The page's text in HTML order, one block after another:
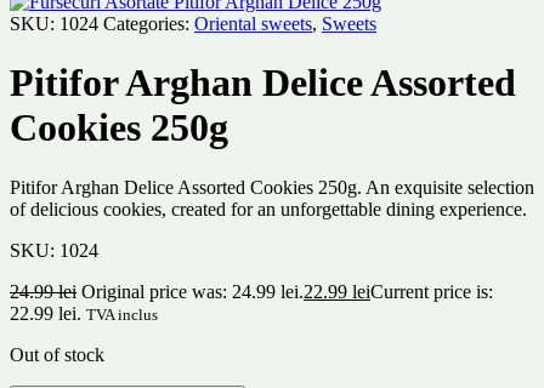
SKU: 1024 Categories: Oriental sweets, Sweets
Pitifor Arghan Delice Assorted
Cookies 250g
Pitifor Arghan Delice Assorted Cookies 250g. An exquisite selection
of delicious cookies, created for an unforgettable dining experience.
SKU: 1024
24.99lei Original price was: 24.99 lei.22.99 leiCurrent price is:
22.99 lei. TVA inclus
Out of stock